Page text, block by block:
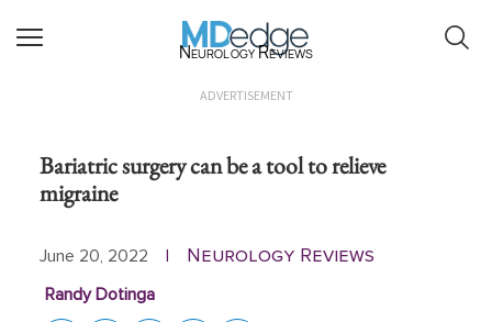
Neurology Reviews
ADVERTISEMENT
Bariatric surgery can be a tool to relieve
migraine
June 20, 2022 Neurology Reviews
Randy Dotinga